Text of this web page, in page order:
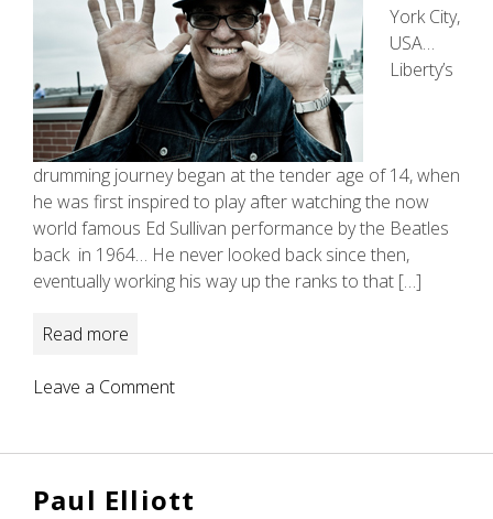
York City,
USA…
Liberty’s
drumming journey began at the tender age of 14, when
he was first inspired to play after watching the now
world famous Ed Sullivan performance by the Beatles
back in 1964… He never looked back since then,
eventually working his way up the ranks to that […]
Read more
Leave a Commenton
Paul Elliott